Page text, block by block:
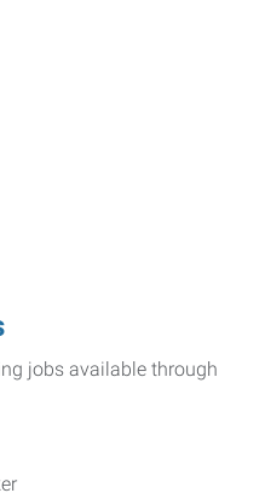
jobs available through